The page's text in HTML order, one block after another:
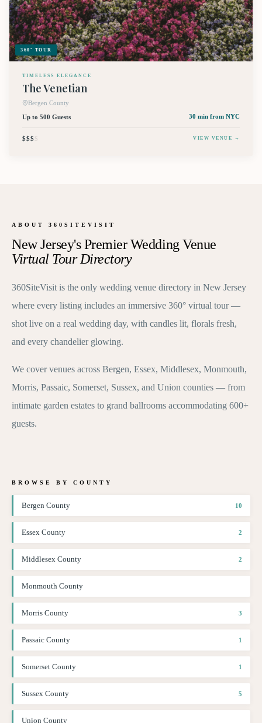
360° TOUR
TIMELESS ELEGANCE
The Venetian
Bergen County
Up to 500 Guests
30 min from NYC
$$$$ VIEW VENUE →
ABOUT 360SITEVISIT
New Jersey's Premier Wedding Venue
Virtual Tour Directory
360SiteVisit is the only wedding venue directory in New Jersey
where every listing includes an immersive 360° virtual tour —
shot live on a real wedding day, with candles lit, florals fresh,
and every chandelier glowing.
We cover venues across Bergen, Essex, Middlesex, Monmouth,
Morris, Passaic, Somerset, Sussex, and Union counties — from
intimate garden estates to grand ballrooms accommodating 600+
guests.
BROWSE BY COUNTY
Bergen County 10
Essex County 2
Middlesex County 2
Monmouth County
Morris County 3
Passaic County 1
Somerset County 1
Sussex County 5
Union County